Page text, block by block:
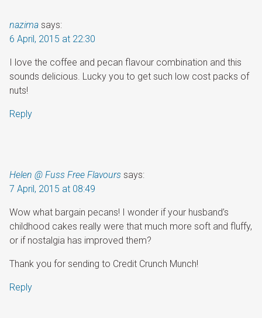
nazima says:
6 April, 2015 at 22:30
I love the coffee and pecan flavour combination and this
sounds delicious. Lucky you to get such low cost packs of
nuts!
Reply
Helen @ Fuss Free Flavours says:
7 April, 2015 at 08:49
Wow what bargain pecans! I wonder if your husband’s
childhood cakes really were that much more soft and fluffy,
or if nostalgia has improved them?
Thank you for sending to Credit Crunch Munch!
Reply